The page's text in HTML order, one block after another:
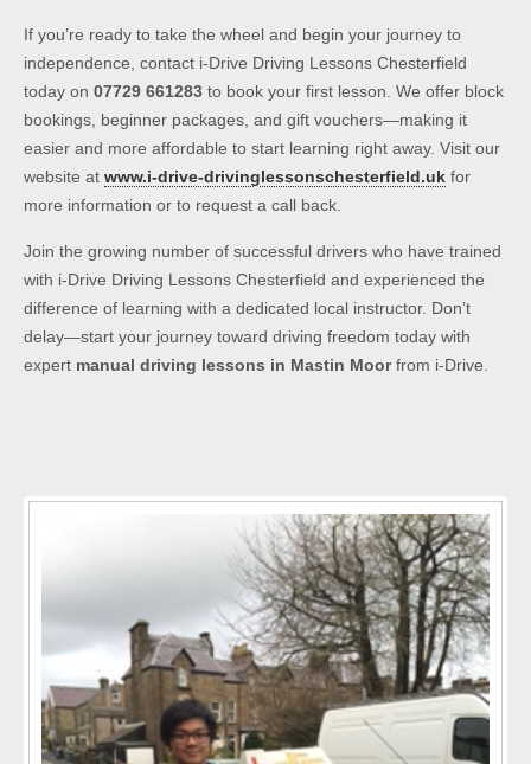
If you’re ready to take the wheel and begin your journey to
independence, contact i-Drive Driving Lessons Chesterfield
today on 07729 661283 to book your first lesson. We offer block
bookings, beginner packages, and gift vouchers—making it
easier and more affordable to start learning right away. Visit our
website at www.i-drive-drivinglessonschesterfield.uk for
more information or to request a call back.
Join the growing number of successful drivers who have trained
with i-Drive Driving Lessons Chesterfield and experienced the
difference of learning with a dedicated local instructor. Don’t
delay—start your journey toward driving freedom today with
expert manual driving lessons in Mastin Moorfrom i-Drive.